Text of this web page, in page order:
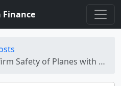
Finance
with Titanium Parts Despite Falsified Records